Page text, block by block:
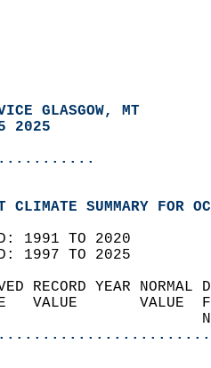
GLASGOW, MT
2025
CLIMATE SUMMARY FOR
1991 TO 2020
1997 TO 2025
RECORD
VALUE